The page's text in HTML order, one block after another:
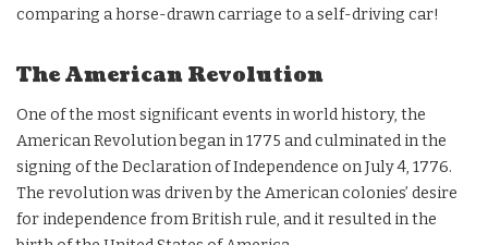
comparing a horse-drawn carriage to a self-driving car!
The American Revolution
One of the most significant events in world history, the
American Revolution began in 1775 and culminated in the
signing of the Declaration of Independence on July 4, 1776.
The revolution was driven by the American colonies’ desire
for independence from British rule, and it resulted in the